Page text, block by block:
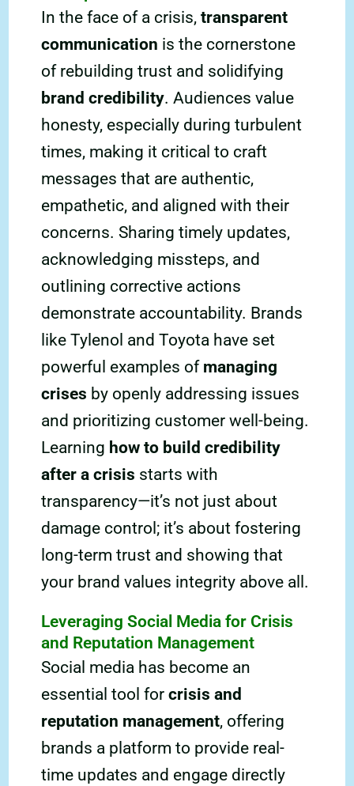
In the face of a crisis,transparent
communication is the cornerstone
of rebuilding trust and solidifying
brand credibility. Audiences value
honesty, especially during turbulent
times, making it critical to craft
messages that are authentic,
empathetic, and aligned with their
concerns. Sharing timely updates,
acknowledging missteps, and
outlining corrective actions
demonstrate accountability. Brands
like Tylenol and Toyota have set
powerful examples of managing
crises by openly addressing issues
and prioritizing customer well-being.
Learning how to build credibility
after a crisis starts with
transparency—it’s not just about
damage control; it’s about fostering
long-term trust and showing that
your brand values integrity above all.
Leveraging Social Media for Crisis
and Reputation Management
Social media has become an
essential tool forcrisis and
reputation management, offering
brands a platform to provide real-
time updates and engage directly